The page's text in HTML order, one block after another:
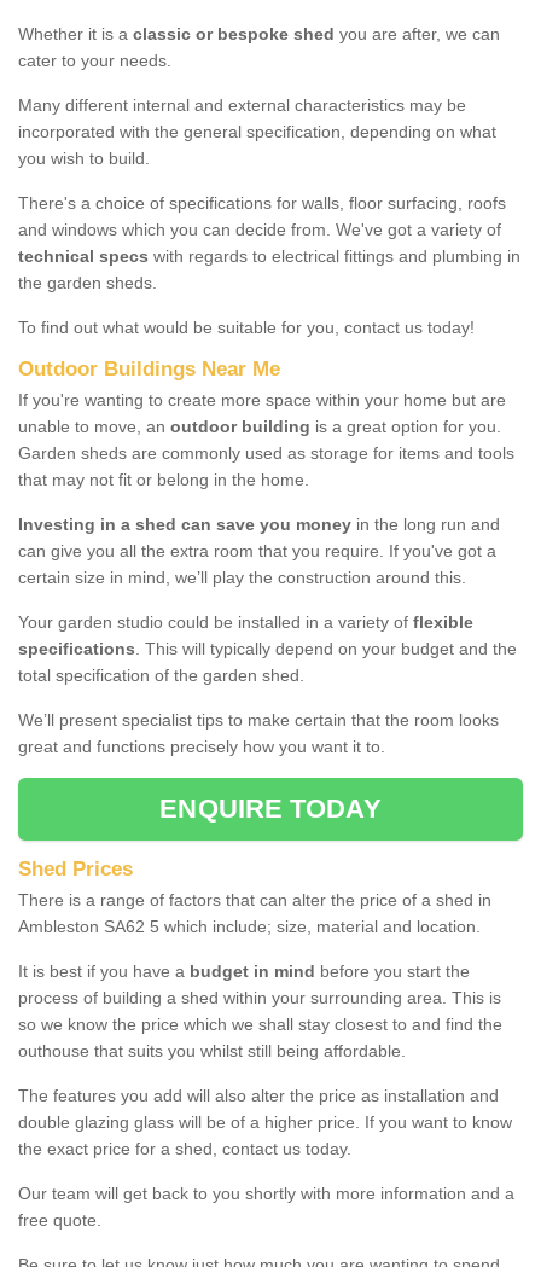
Whether it is a classic or bespoke shed you are after, we can
cater to your needs.
Many different internal and external characteristics may be
incorporated with the general specification, depending on what
you wish to build.
There's a choice of specifications for walls, floor surfacing, roofs
and windows which you can decide from. We've got a variety of
technical specs with regards to electrical fittings and plumbing in
the garden sheds.
To find out what would be suitable for you, contact us today!
Outdoor Buildings Near Me
If you're wanting to create more space within your home but are
unable to move, an outdoor building is a great option for you.
Garden sheds are commonly used as storage for items and tools
that may not fit or belong in the home.
Investing in a shed can save you money in the long run and
can give you all the extra room that you require. If you've got a
certain size in mind, we’ll play the construction around this.
Your garden studio could be installed in a variety of flexible
specifications. This will typically depend on your budget and the
total specification of the garden shed.
We’ll present specialist tips to make certain that the room looks
great and functions precisely how you want it to.
ENQUIRE TODAY
Shed Prices
There is a range of factors that can alter the price of a shed in
Ambleston SA62 5 which include; size, material and location.
It is best if you have a budget in mind before you start the
process of building a shed within your surrounding area. This is
so we know the price which we shall stay closest to and find the
outhouse that suits you whilst still being affordable.
The features you add will also alter the price as installation and
double glazing glass will be of a higher price. If you want to know
the exact price for a shed, contact us today.
Our team will get back to you shortly with more information and a
free quote.